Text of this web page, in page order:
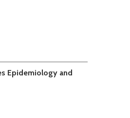
Epidemiology and